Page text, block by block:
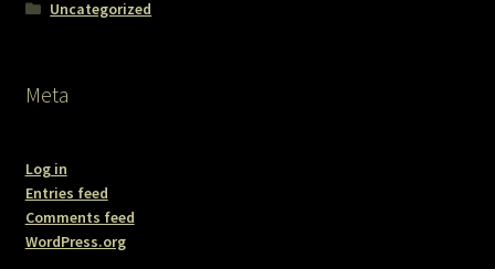
Uncategorized
Meta
Log in
Entries feed
Comments feed
WordPress.org